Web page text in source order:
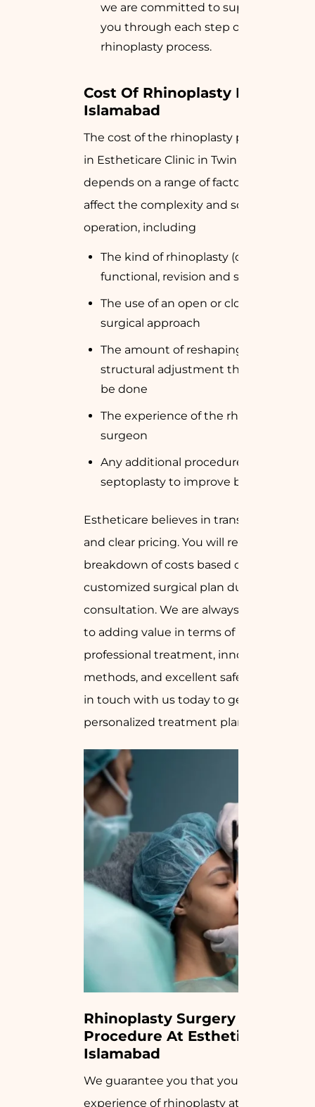
we are committed to supporting
you through each step of the
rhinoplasty process.
Cost Of Rhinoplasty In
Islamabad
The cost of the rhinoplasty performed
in Estheticare Clinic in Twin Cities
depends on a range of factors that
affect the complexity and scale of the
operation, including
The kind of rhinoplasty (cosmetic,
functional, revision and so on)
The use of an open or closed
surgical approach
The amount of reshaping or
structural adjustment that has to
be done
The experience of the rhinoplasty
surgeon
Any additional procedures (e.g.
septoplasty to improve breathing)
Estheticare believes in transparent
and clear pricing. You will receive a
breakdown of costs based on your
customized surgical plan during our
consultation. We are always devoted
to adding value in terms of
professional treatment, innovative
methods, and excellent safety. So get
in touch with us today to get your
personalized treatment plan.
Rhinoplasty Surgery
Procedure At Estheticare
Islamabad
We guarantee you that your
experience of rhinoplasty at